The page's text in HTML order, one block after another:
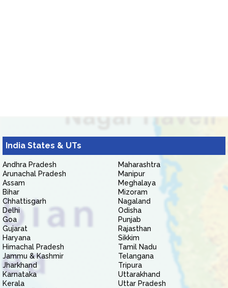
India States & UTs
Andhra Pradesh
Arunachal Pradesh
Assam
Bihar
Chhattisgarh
Delhi
Goa
Gujarat
Haryana
Himachal Pradesh
Jammu & Kashmir
Jharkhand
Karnataka
Kerala
Maharashtra
Manipur
Meghalaya
Mizoram
Nagaland
Odisha
Punjab
Rajasthan
Sikkim
Tamil Nadu
Telangana
Tripura
Uttarakhand
Uttar Pradesh